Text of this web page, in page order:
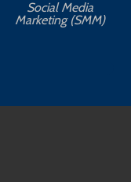
Social Media
Marketing (SMM)